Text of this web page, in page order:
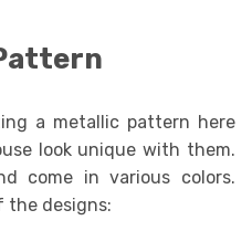
a metallic pattern here
look unique with them.
come in various colors.
the designs: